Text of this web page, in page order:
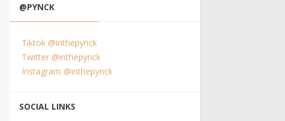
@PYNCK
Tiktok @inthepynck
Twitter @inthepynck
Instagram @inthepynck
SOCIAL LINKS